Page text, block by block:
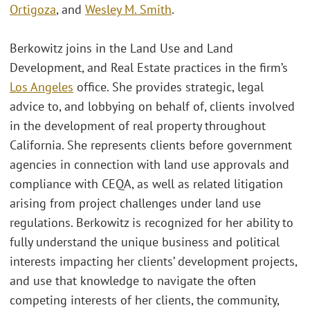
Ortigoza, and Wesley M. Smith.
Berkowitz joins in the Land Use and Land
Development, and Real Estate practices in the firm’s
Los Angeles office. She provides strategic, legal
advice to, and lobbying on behalf of, clients involved
in the development of real property throughout
California. She represents clients before government
agencies in connection with land use approvals and
compliance with CEQA, as well as related litigation
arising from project challenges under land use
regulations. Berkowitz is recognized for her ability to
fully understand the unique business and political
interests impacting her clients’ development projects,
and use that knowledge to navigate the often
competing interests of her clients, the community,